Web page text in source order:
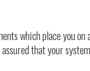
which place you on
that your